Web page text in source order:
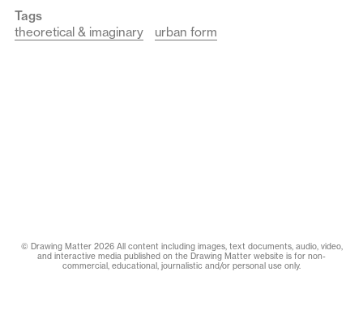
Tags
theoretical & imaginary
urban form
© Drawing Matter 2026 All content including images, text documents, audio, video,
and interactive media published on the Drawing Matter website is for non-
commercial, educational, journalistic and/or personal use only.